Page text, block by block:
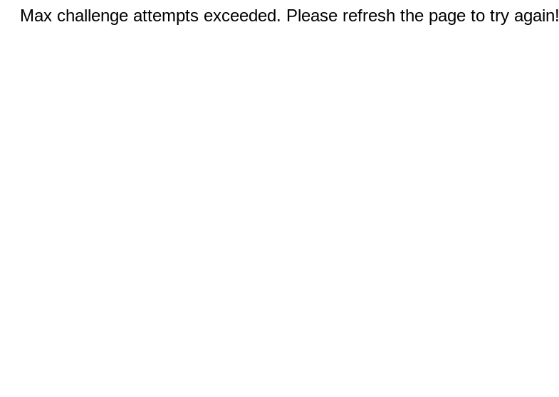
Max challenge attempts exceeded. Please refresh the page to try again!